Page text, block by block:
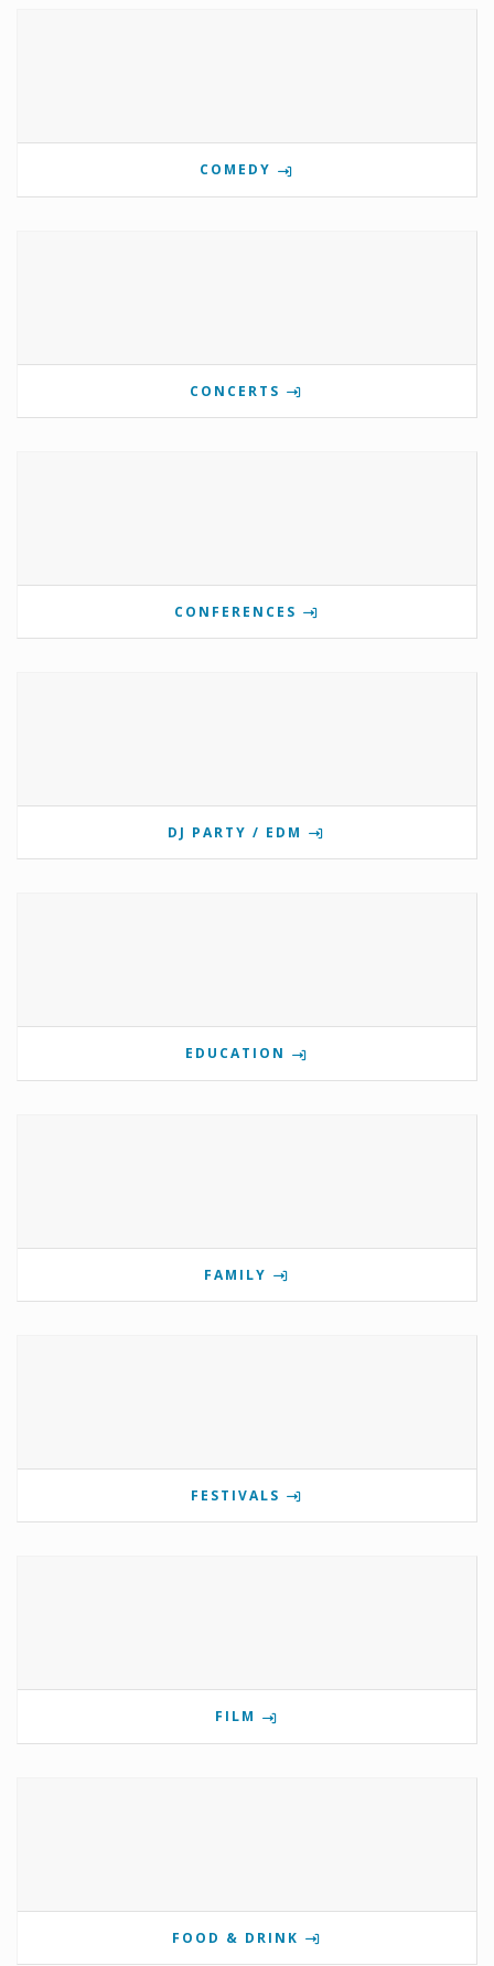
COMEDY
CONCERTS
CONFERENCES
DJ PARTY / EDM
EDUCATION
FAMILY
FESTIVALS
FILM
FOOD & DRINK